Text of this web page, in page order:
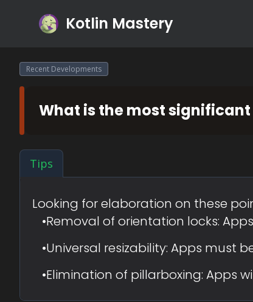
Kotlin Mastery
Recent Developments
What is the most
Tips
Looking for elaboration on these
•Removal of orientation locks:
•Universal resizability: Apps must
•Elimination of pillarboxing: Apps